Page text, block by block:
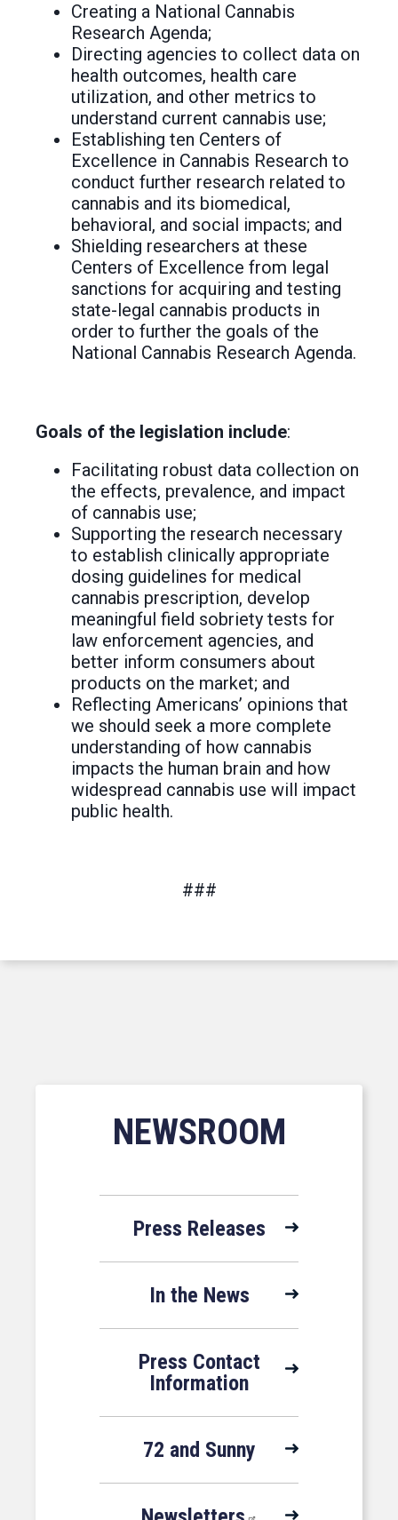
Creating a National Cannabis
Research Agenda;
Directing agencies to collect data on
health outcomes, health care
utilization, and other metrics to
understand current cannabis use;
Establishing ten Centers of
Excellence in Cannabis Research to
conduct further research related to
cannabis and its biomedical,
behavioral, and social impacts; and
Shielding researchers at these
Centers of Excellence from legal
sanctions for acquiring and testing
state-legal cannabis products in
order to further the goals of the
National Cannabis Research Agenda.
Goals of the legislation include:
Facilitating robust data collection on
the effects, prevalence, and impact
of cannabis use;
Supporting the research necessary
to establish clinically appropriate
dosing guidelines for medical
cannabis prescription, develop
meaningful field sobriety tests for
law enforcement agencies, and
better inform consumers about
products on the market; and
Reflecting Americans’ opinions that
we should seek a more complete
understanding of how cannabis
impacts the human brain and how
widespread cannabis use will impact
public health.
###
NEWSROOM
Press Releases
In the News
Press Contact
Information
72 and Sunny